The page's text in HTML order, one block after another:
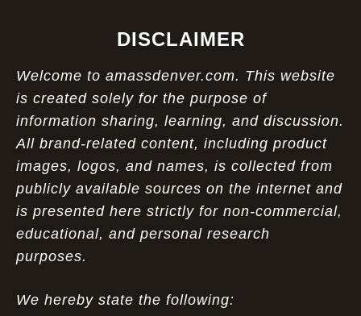
DISCLAIMER
Welcome to amassdenver.com. This website
is created solely for the purpose of
information sharing, learning, and discussion.
All brand-related content, including product
images, logos, and names, is collected from
publicly available sources on the internet and
is presented here strictly for non-commercial,
educational, and personal research
purposes.
We hereby state the following: